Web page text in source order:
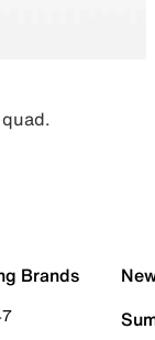
Brands